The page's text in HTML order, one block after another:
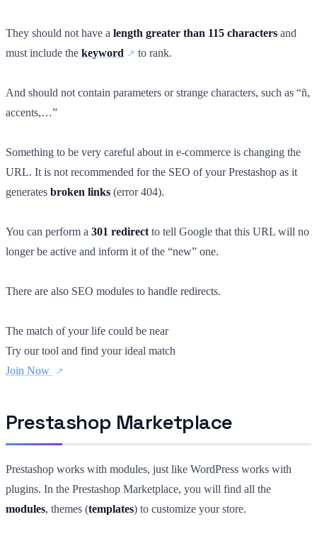
They should not have a length greater than 115 characters and
must include the keyword to rank.
And should not contain parameters or strange characters, such as “ñ,
accents,…”
Something to be very careful about in e-commerce is changing the
URL. It is not recommended for the SEO of your Prestashop as it
generates broken links (error 404).
You can perform a 301 redirect to tell Google that this URL will no
longer be active and inform it of the “new” one.
There are also SEO modules to handle redirects.
The match of your life could be near
Try our tool and find your ideal match
Join Now
Prestashop Marketplace
Prestashop works with modules, just like WordPress works with
plugins. In the Prestashop Marketplace, you will find all the
modules, themes (templates) to customize your store.